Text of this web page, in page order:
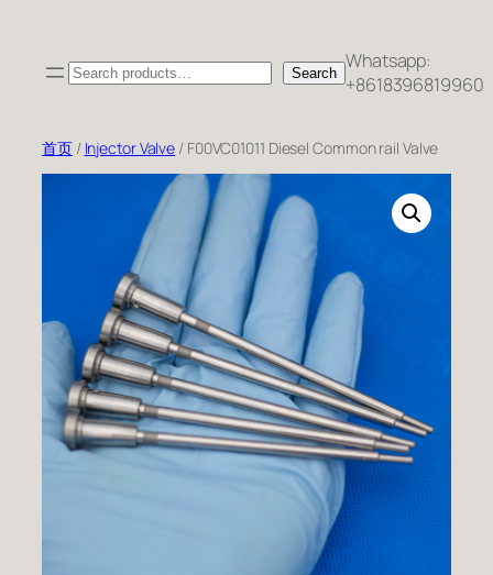
Search Search Whatsapp:
+8618396819960
首页/ Injector Valve / F00VC01011 Diesel Common rail Valve